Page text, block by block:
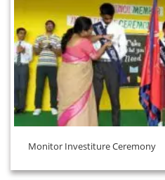
Monitor Investiture Ceremony